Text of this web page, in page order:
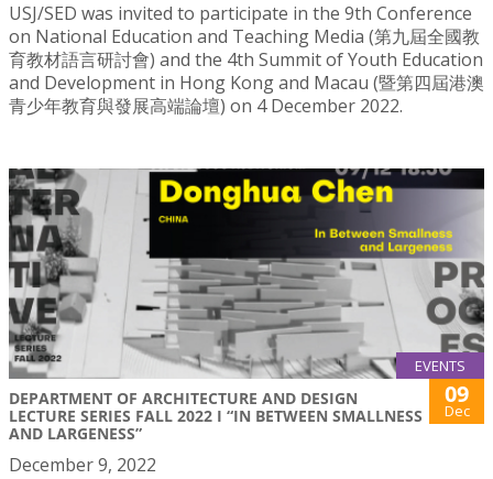
USJ/SED was invited to participate in the 9th Conference
on National Education and Teaching Media (第九屆全國教
育教材語言研討會) and the 4th Summit of Youth Education
and Development in Hong Kong and Macau (暨第四屆港澳
青少年教育與發展高端論壇) on 4 December 2022.
EVENTS
DEPARTMENT OF ARCHITECTURE AND DESIGN
LECTURE SERIES FALL 2022 I “IN BETWEEN SMALLNESS
AND LARGENESS”
09
Dec
December 9, 2022